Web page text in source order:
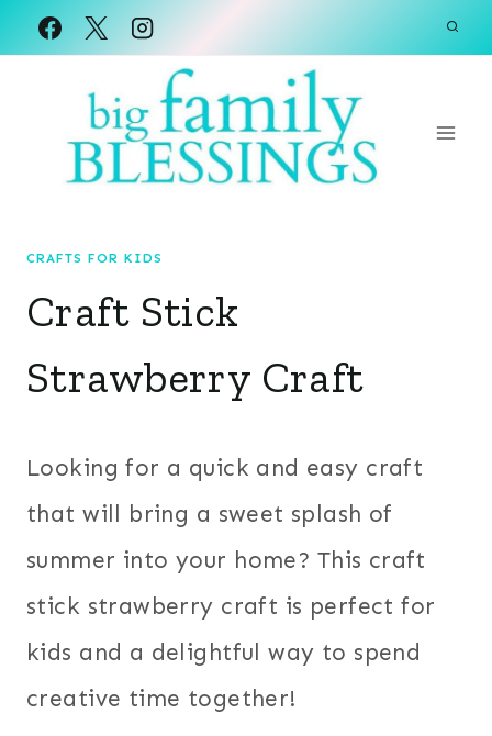
Skip
CRAFTS FOR KIDS
Craft Stick
Strawberry Craft
Looking for a quick and easy craft
that will bring a sweet splash of
summer into your home? This craft
stick strawberry craft is perfect for
kids and a delightful way to spend
creative time together!